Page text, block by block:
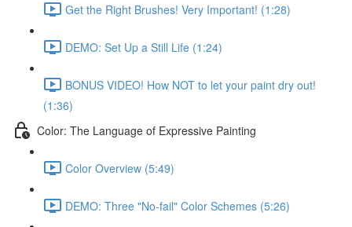
Get the Right Brushes! Very Important! (1:28)
DEMO: Set Up a Still Life (1:24)
BONUS VIDEO! How NOT to let your paint dry out!
(1:36)
Color: The Language of Expressive Painting
Color Overview (5:49)
DEMO: Three "No-fail" Color Schemes (5:26)